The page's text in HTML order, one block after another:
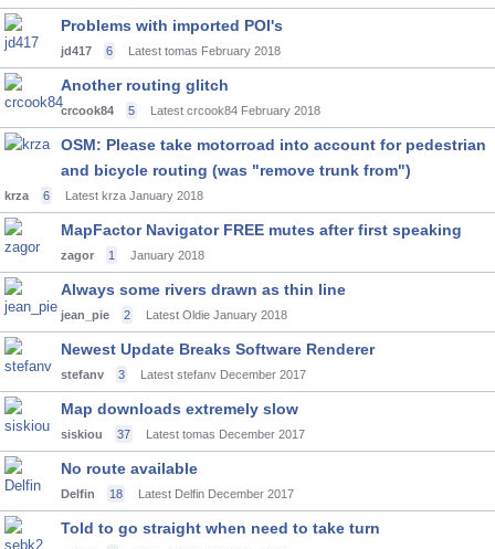
Problems with imported POI's
jd417 6 Latest tomas February 2018
Another routing glitch
crcook84 5 Latest crcook84 February 2018
OSM: Please take motorroad into account for pedestrian
and bicycle routing (was "remove trunk from")
krza 6 Latest krza January 2018
MapFactor Navigator FREE mutes after first speaking
zagor 1 January 2018
Always some rivers drawn as thin line
jean_pie 2 Latest Oldie January 2018
Newest Update Breaks Software Renderer
stefanv 3 Latest stefanv December 2017
Map downloads extremely slow
siskiou 37 Latest tomas December 2017
No route available
Delfin 18 Latest Delfin December 2017
Told to go straight when need to take turn